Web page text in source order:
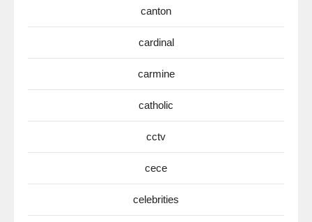
canton
cardinal
carmine
catholic
cctv
cece
celebrities